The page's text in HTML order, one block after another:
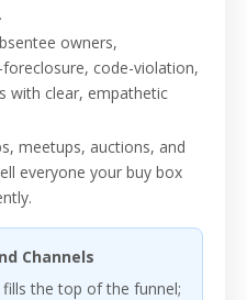
owners,
code-violation,
with clear, empathetic
meetups, auctions, and
everyone your buy box
Channels
fills the top of the funnel;